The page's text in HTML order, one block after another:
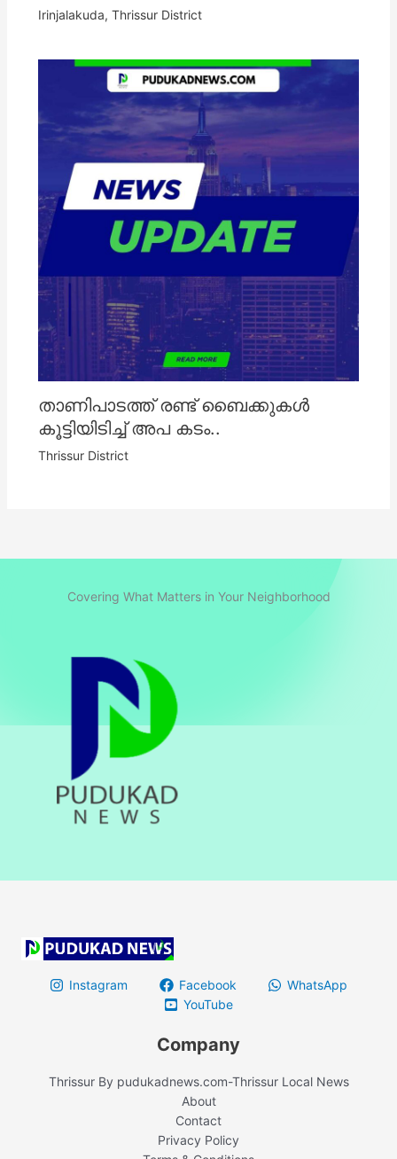
Irinjalakuda, Thrissur District
താണിപാടത്ത് രണ്ട് ബൈക്കുകൾ
കൂട്ടിയിടിച്ച് അപ കടം..
Thrissur District
Covering What Matters in Your Neighborhood
Instagram Facebook
WhatsApp
YouTube
Company
Thrissur By pudukadnews.com-Thrissur Local News
About
Contact
Privacy Policy